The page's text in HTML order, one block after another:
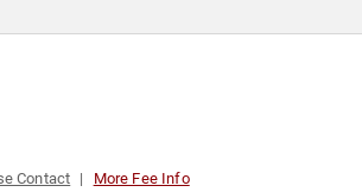
Contact More Fee Info